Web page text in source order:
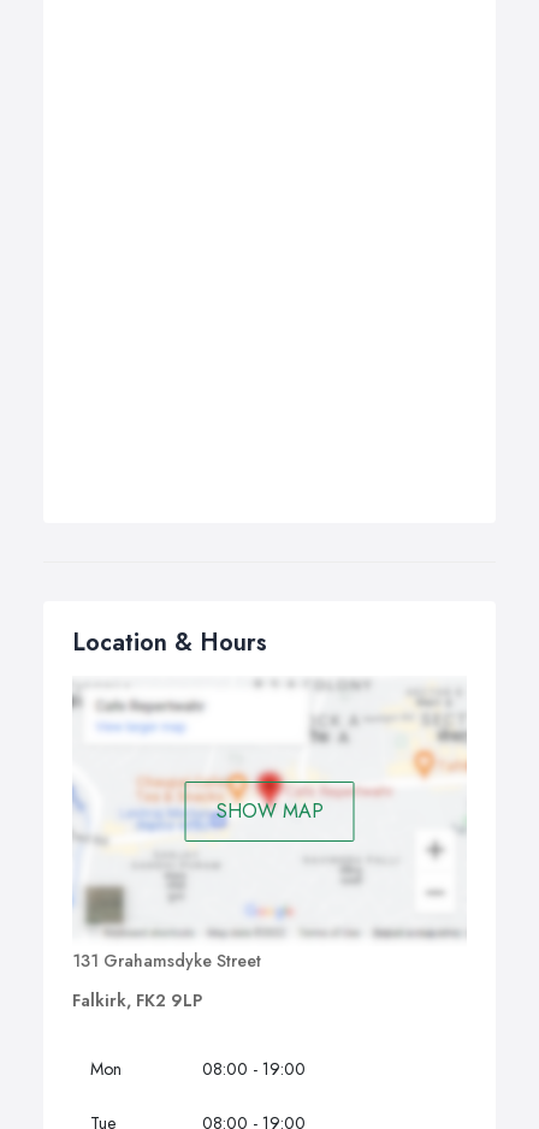
Location & Hours
SHOW MAP
131 Grahamsdyke Street
Falkirk, FK2 9LP
Mon 08:00 - 19:00
Tue 08:00 - 19:00